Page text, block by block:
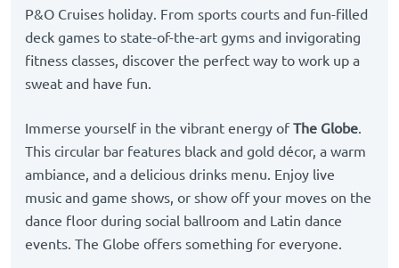
P&O Cruises holiday. From sports courts and fun-filled
deck games to state-of-the-art gyms and invigorating
fitness classes, discover the perfect way to work up a
sweat and have fun.
Immerse yourself in the vibrant energy ofThe Globe.
This circular bar features black and gold décor, a warm
ambiance, and a delicious drinks menu. Enjoy live
music and game shows, or show off your moves on the
dance floor during social ballroom and Latin dance
events. The Globe offers something for everyone.